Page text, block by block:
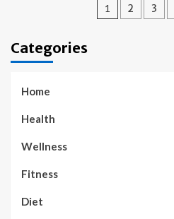
Posts
1 2 3
Categories
Home
Health
Wellness
Fitness
Diet